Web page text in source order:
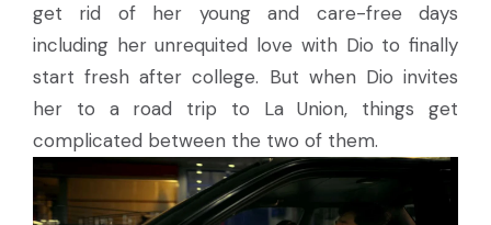
get rid of her young and care-free days
including her unrequited love with Dio to finally
start fresh after college. But when Dio invites
her to a road trip to La Union, things get
complicated between the two of them.